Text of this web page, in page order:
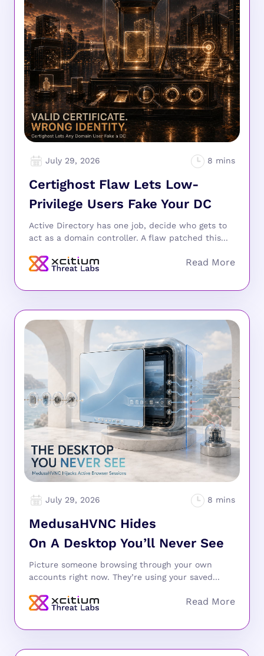
July 29, 2026
Certighost Flaw Lets Low-
Privilege Users Fake Your DC
Active Directory has one job, decide who gets to
act as a domain controller. A flaw patched this...
July 29, 2026
MedusaHVNC Hides
On A Desktop You’ll Never See
Picture someone browsing through your own
accounts right now. They’re using your saved...